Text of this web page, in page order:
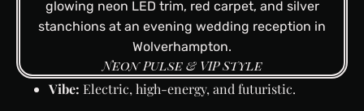
Neon Pulse & VIP Style
Vibe: Electric, high-energy, and futuristic.